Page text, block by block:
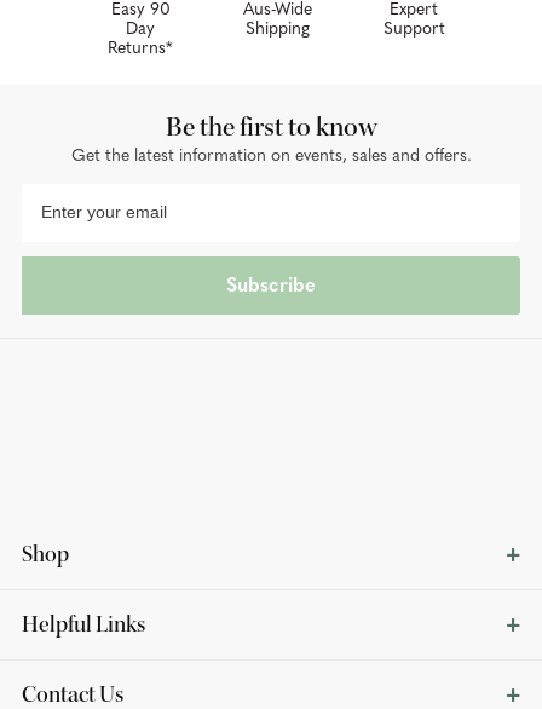
Easy 90
Day
Returns*
Aus-Wide
Shipping
Expert
Support
Shop
Helpful Links
Contact Us
Be the first to know
Get the latest information on events, sales and offers.
Subscribe